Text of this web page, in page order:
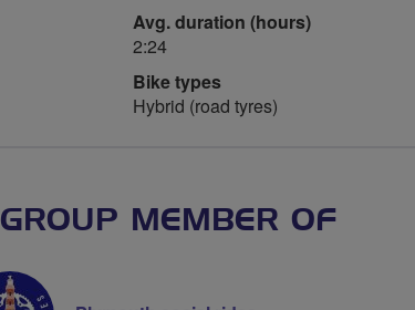
Avg. duration (hours)
2:24
Bike types
Hybrid (road tyres)
GROUP MEMBER OF